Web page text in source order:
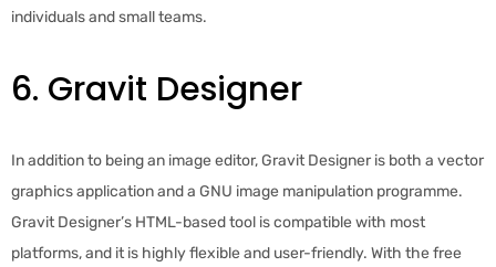
individuals and small teams.
6. Gravit Designer
In addition to being an image editor, Gravit Designer is both a vector
graphics application and a GNU image manipulation programme.
Gravit Designer’s HTML-based tool is compatible with most
platforms, and it is highly flexible and user-friendly. With the free